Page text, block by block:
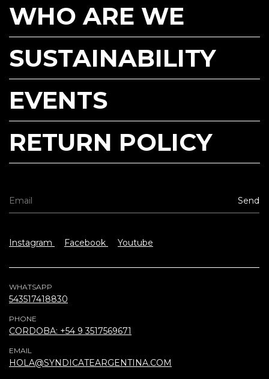
WHO ARE WE
SUSTAINABILITY
EVENTS
RETURN POLICY
Instagram Facebook Youtube
WHATSAPP
543517418830
PHONE
CORDOBA: +54 9 3517569671
EMAIL
HOLA@SYNDICATEARGENTINA.COM